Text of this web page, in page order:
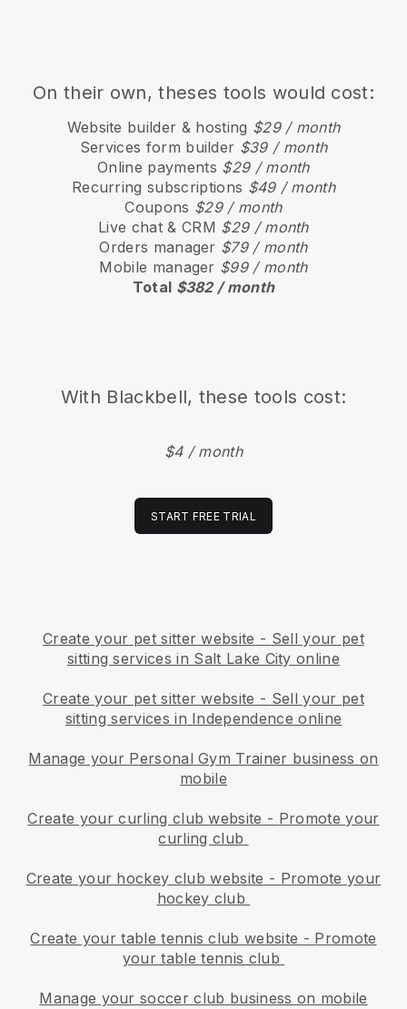
On their own, theses tools would cost:
Website builder & hosting $29 / month
Services form builder $39 / month
Online payments $29 / month
Recurring subscriptions $49 / month
Coupons $29 / month
Live chat & CRM $29 / month
Orders manager $79 / month
Mobile manager $99 / month
Total $382 / month
With Blackbell, these tools cost:
$4 / month
START FREE TRIAL
Create your pet sitter website - Sell your pet
sitting services in Salt Lake City online
Create your pet sitter website - Sell your pet
sitting services in Independence online
Manage your Personal Gym Trainer business on
mobile
Create your curling club website - Promote your
curling club
Create your hockey club website - Promote your
hockey club
Create your table tennis club website - Promote
your table tennis club
Manage your soccer club business on mobile